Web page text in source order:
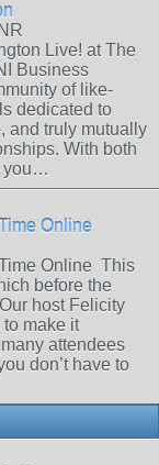
Live! at The
Business
of like-
dedicated to
and truly mutually
With both
you…
Online
Online This
before the
host Felicity
make it
attendees
don’t have to